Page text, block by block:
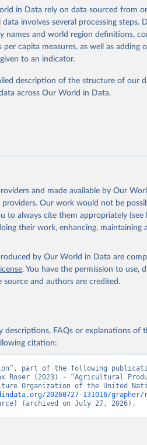
lint; Cottonseed; Margarine,
Oil, linseed; Oil, maize; Oil, olive,
Oil, sesame; Oil, soybean; Oil,
fowls; Goats; Horses; Mules; Pigeons,
camel, cattle, chicken, duck, game,
skimmed cow milk; Cream fresh;
condensed, skimmed cow, skimmed
dried, whole evaporated); Silk raw;
www.fao.org/faostat/en/#data/
of the United Nations -
in Data rely on data sourced from
involves several processing steps.
names and world region definitions,
capita measures, as well as adding
to an indicator.
description of the structure of our
across Our World in Data.
and made available by Our
Our work would not be
to always cite them appropriately (see
their work, enhancing, maintaining
by Our World in Data are
. You have the permission to use,
and authors are credited.
descriptions, FAQs or explanations of
citation:
part of the following
Roser (2023) - “Agricultural
Organization of the United
20260727-131016/grapher/
(archived on July 27, 2026).